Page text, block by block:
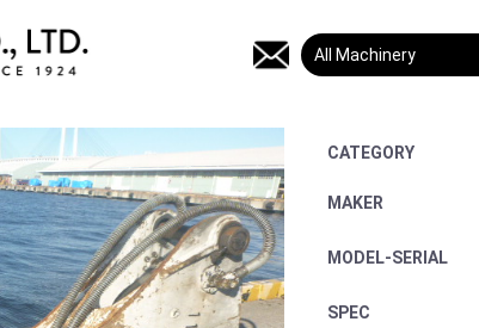
CATEGORY
MAKER
MODEL-SERIAL
SPEC